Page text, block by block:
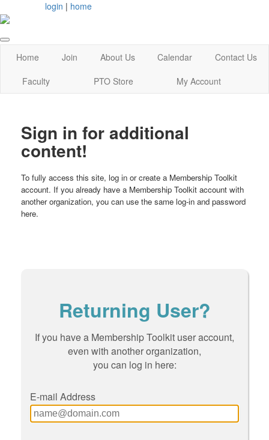
login | home
Home Join About Us Calendar
Contact Us
Faculty
PTO Store My Account
Sign in for additional
content!
To fully access this site, log in or create a Membership Toolkit
account. If you already have a Membership Toolkit account with
another organization, you can use the same log-in and password
here.
Returning User?
If you have a Membership Toolkit user account,
even with another organization,
you can log in here:
E-mail Address